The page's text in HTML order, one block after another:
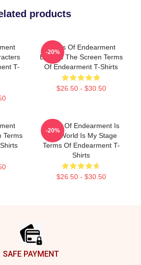
products
T-
Terms Of Endearment
Beyond The Screen Terms
Of Endearment T-Shirts
$26.50 - $30.50
-20%
Terms
Terms Of Endearment Is
The World Is My Stage
Terms Of Endearment T-
Shirts
$26.50 - $30.50
-20%
SAFE PAYMENT